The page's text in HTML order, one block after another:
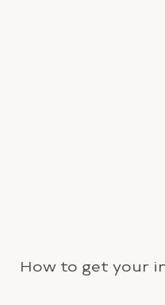
How to get your